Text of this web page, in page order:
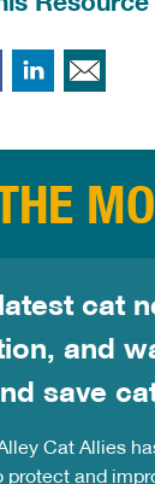
Twitter Facebook
cat
and
save
Cat Allies
protect and